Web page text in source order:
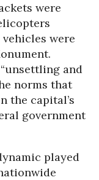
were
were
and
norms that
the capital’s
government
played